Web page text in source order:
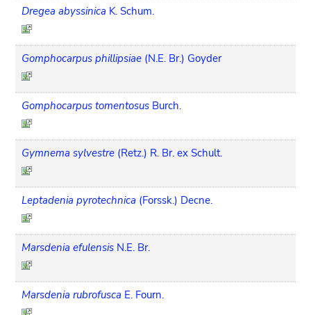
Dregea abyssinica K. Schum.
Gomphocarpus phillipsiae (N.E. Br.) Goyder
Gomphocarpus tomentosus Burch.
Gymnema sylvestre (Retz.) R. Br. ex Schult.
Leptadenia pyrotechnica (Forssk.) Decne.
Marsdenia efulensis N.E. Br.
Marsdenia rubrofusca E. Fourn.